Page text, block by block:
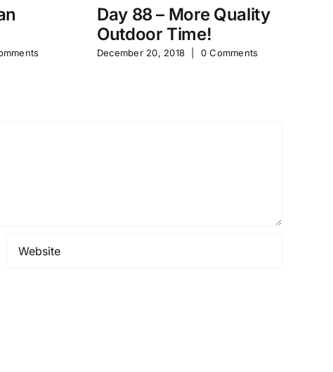
Day 88 – More Quality
Outdoor Time!
December 20, 2018 0 Comments